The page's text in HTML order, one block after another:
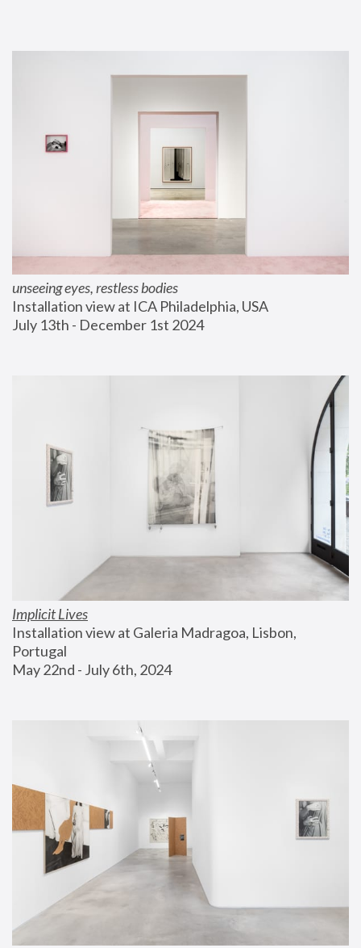
unseeing eyes, restless bodies
Installation view at ICA Philadelphia, USA
July 13th - December 1st 2024
Implicit Lives
Installation view at Galeria Madragoa, Lisbon,
Portugal
May 22nd - July 6th, 2024